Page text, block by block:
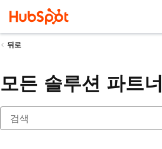
뒤로
모든 솔루션 파트너